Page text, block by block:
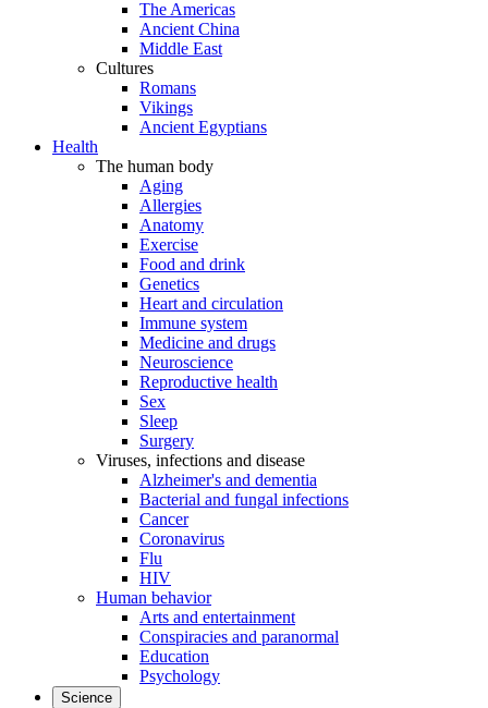
The Americas
Ancient China
Middle East
Cultures
Romans
Vikings
Ancient Egyptians
Health
The human body
Aging
Allergies
Anatomy
Exercise
Food and drink
Genetics
Heart and circulation
Immune system
Medicine and drugs
Neuroscience
Reproductive health
Sex
Sleep
Surgery
Viruses, infections and disease
Alzheimer's and dementia
Bacterial and fungal infections
Cancer
Coronavirus
Flu
HIV
Human behavior
Arts and entertainment
Conspiracies and paranormal
Education
Psychology
Science